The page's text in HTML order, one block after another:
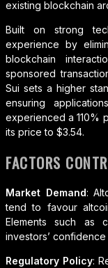
existing blockchain
Built on strong
experience by
blockchain
sponsored
Sui sets a higher
ensuring
experienced a 110%
its price to $3.54.
FACTORS
Market Demand:
tend to favour
Elements such as
investors’
Regulatory Policy: